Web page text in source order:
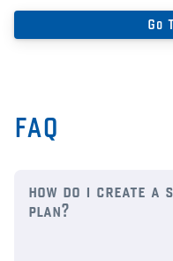
Go
FAQ
how do i create a
plan?